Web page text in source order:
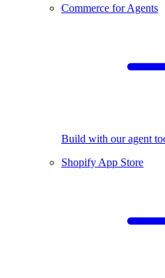
Commerce for Agents
Build with our agent
Shopify App Store